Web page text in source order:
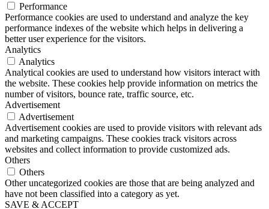
Performance
Performance cookies are used to understand and analyze the key
performance indexes of the website which helps in delivering a
better user experience for the visitors.
Analytics
Analytics
Analytical cookies are used to understand how visitors interact with
the website. These cookies help provide information on metrics the
number of visitors, bounce rate, traffic source, etc.
Advertisement
Advertisement
Advertisement cookies are used to provide visitors with relevant ads
and marketing campaigns. These cookies track visitors across
websites and collect information to provide customized ads.
Others
Others
Other uncategorized cookies are those that are being analyzed and
have not been classified into a category as yet.
SAVE & ACCEPT